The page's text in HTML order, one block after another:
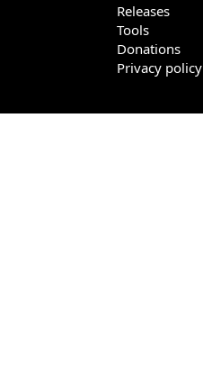
Releases
Tools
Donations
Privacy policy